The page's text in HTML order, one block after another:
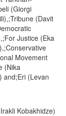
(Giorgi
(Davit
Justice (Eka
Movement
(Nika
and;Eri (Levan
Kobakhidze)